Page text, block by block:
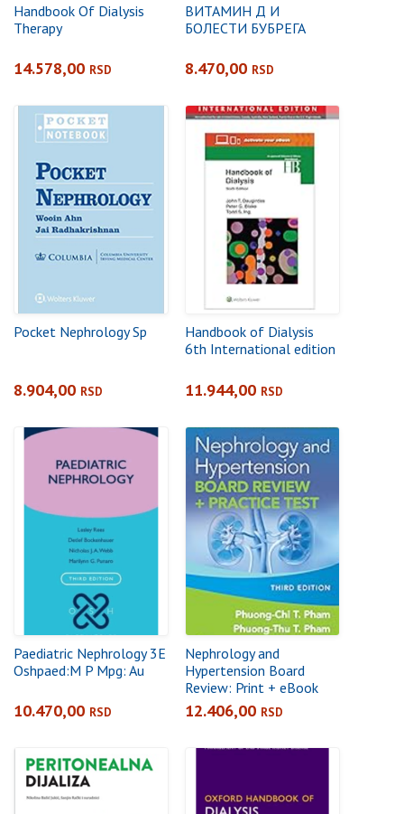
Handbook Of Dialysis
Therapy
14.578,00 RSD
ВИТАМИН Д И
БОЛЕСТИ БУБРЕГА
8.470,00 RSD
Pocket Nephrology Sp
8.904,00 RSD
Handbook of Dialysis
6th International edition
11.944,00 RSD
Paediatric Nephrology 3E
Oshpaed:M P Mpg: Au
10.470,00 RSD
Nephrology and
Hypertension Board
Review: Print + eBook
with Multimedia: +
Practice Test 3rd
12.406,00 RSD